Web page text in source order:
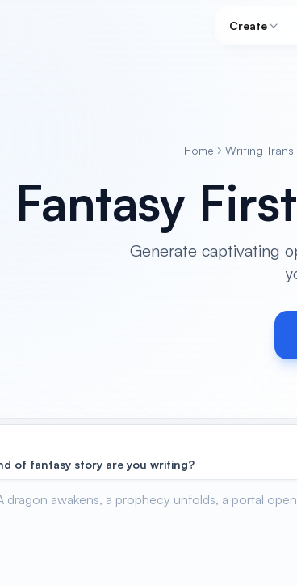
Create
Home Writing
Fantasy
Generate captivating
of fantasy story are you writing?